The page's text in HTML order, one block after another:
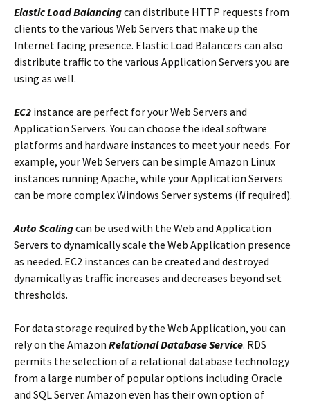
Elastic Load Balancingcan distribute HTTP requests from
clients to the various Web Servers that make up the
Internet facing presence. Elastic Load Balancers can also
distribute traffic to the various Application Servers you are
using as well.
EC2 instance are perfect for your Web Servers and
Application Servers. You can choose the ideal software
platforms and hardware instances to meet your needs. For
example, your Web Servers can be simple Amazon Linux
instances running Apache, while your Application Servers
can be more complex Windows Server systems (if required).
Auto Scalingcan be used with the Web and Application
Servers to dynamically scale the Web Application presence
as needed. EC2 instances can be created and destroyed
dynamically as traffic increases and decreases beyond set
thresholds.
For data storage required by the Web Application, you can
rely on the Amazon Relational Database Service. RDS
permits the selection of a relational database technology
from a large number of popular options including Oracle
and SQL Server. Amazon even has their own option of